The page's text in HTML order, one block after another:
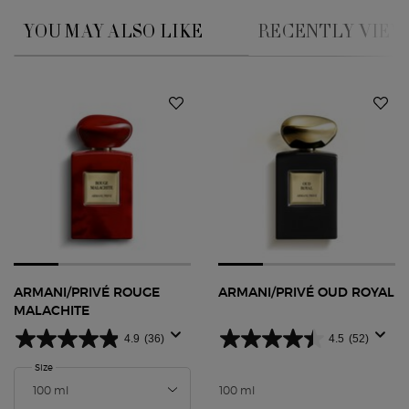
You May Also Like
YOU MAY ALSO LIKE RECENTLY
ARMANI/PRIVÉ ROUGE
MALACHITE
4.9 (36)
Select a
Size
ARMANI/PRIVÉ OUD ROYAL
4.5 (52)
100 ml